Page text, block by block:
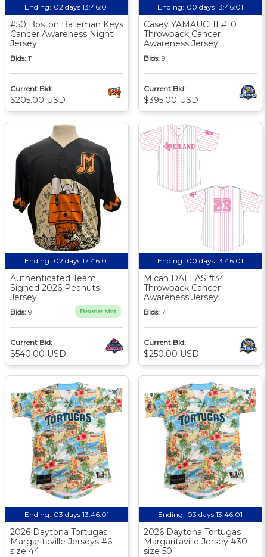
Ending: 02 days 13:46:00
#50 Boston Bateman Keys
Cancer Awareness Night
Jersey
Bids: 11
Current Bid:
$205.00 USD
Ending: 00 days 13:46:00
Casey YAMAUCHI #10
Throwback Cancer
Awareness Jersey
Bids: 9
Current Bid:
$395.00 USD
Ending: 02 days 17:46:00
Authenticated Team
Signed 2026 Peanuts
Jersey
Bids: 9 Reserve Met
Current Bid:
$540.00 USD
Ending: 00 days 13:46:00
Micah DALLAS #34
Throwback Cancer
Awareness Jersey
Bids: 7
Current Bid:
$250.00 USD
Ending: 03 days 13:46:00
2026 Daytona Tortugas
Margaritaville Jerseys #6
size 44
Ending: 03 days 13:46:00
2026 Daytona Tortugas
Margaritaville Jersey #30
size 50